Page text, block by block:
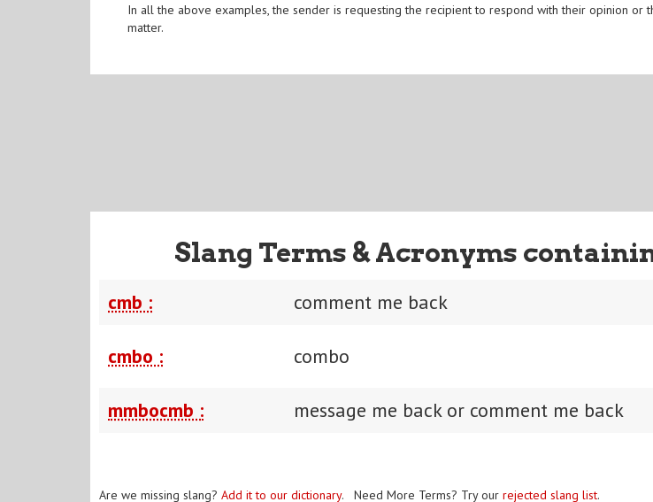
In all the above examples, the sender is requesting the recipient to respond with their opinion or
matter.
Slang Terms & Acronyms
cmb : comment me back
cmbo : combo
mmbocmb : message me back or comment me back
Are we missing slang? Add it to our dictionary. Need More Terms? Try our rejected slang list.